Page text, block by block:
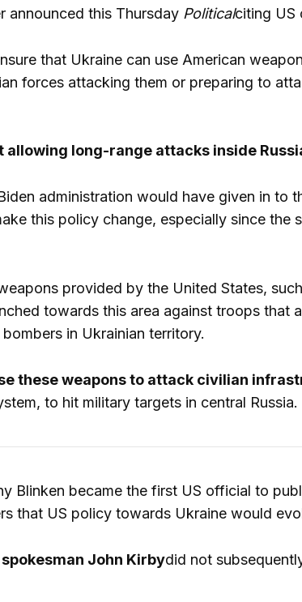
announced this Thursday Politicalciting US
that Ukraine can use American
forces attacking them or preparing to
allowing long-range attacks inside
administration would have given in to
this policy change, especially since the
provided by the United States,
towards this area against troops that
in Ukrainian territory.
these weapons to attack civilian
to hit military targets in central Russia.
Blinken became the first US official to
that US policy towards Ukraine would
John Kirbydid not